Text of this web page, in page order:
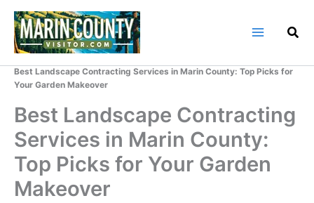
Skip
content
Best Landscape Contracting Services in Marin County: Top Picks for
Your Garden Makeover
Best Landscape Contracting
Services in Marin County:
Top Picks for Your Garden
Makeover